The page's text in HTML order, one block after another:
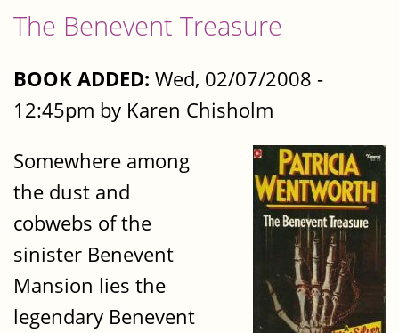
The Benevent Treasure
BOOK ADDED: Wed, 02/07/2008 -
12:45pm by Karen Chisholm
Somewhere among
the dust and
cobwebs of the
sinister Benevent
Mansion lies the
legendary Benevent